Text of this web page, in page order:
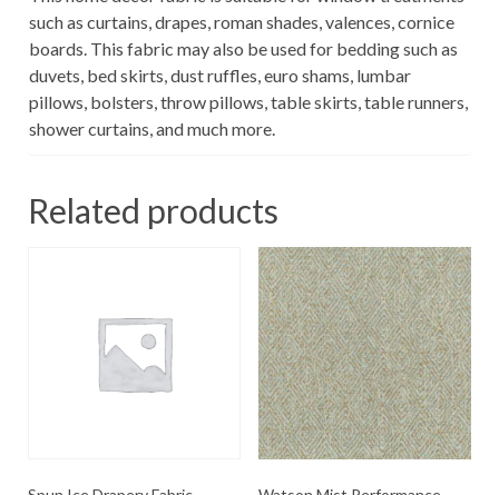
such as curtains, drapes, roman shades, valences, cornice
boards. This fabric may also be used for bedding such as
duvets, bed skirts, dust ruffles, euro shams, lumbar
pillows, bolsters, throw pillows, table skirts, table runners,
shower curtains, and much more.
Related products